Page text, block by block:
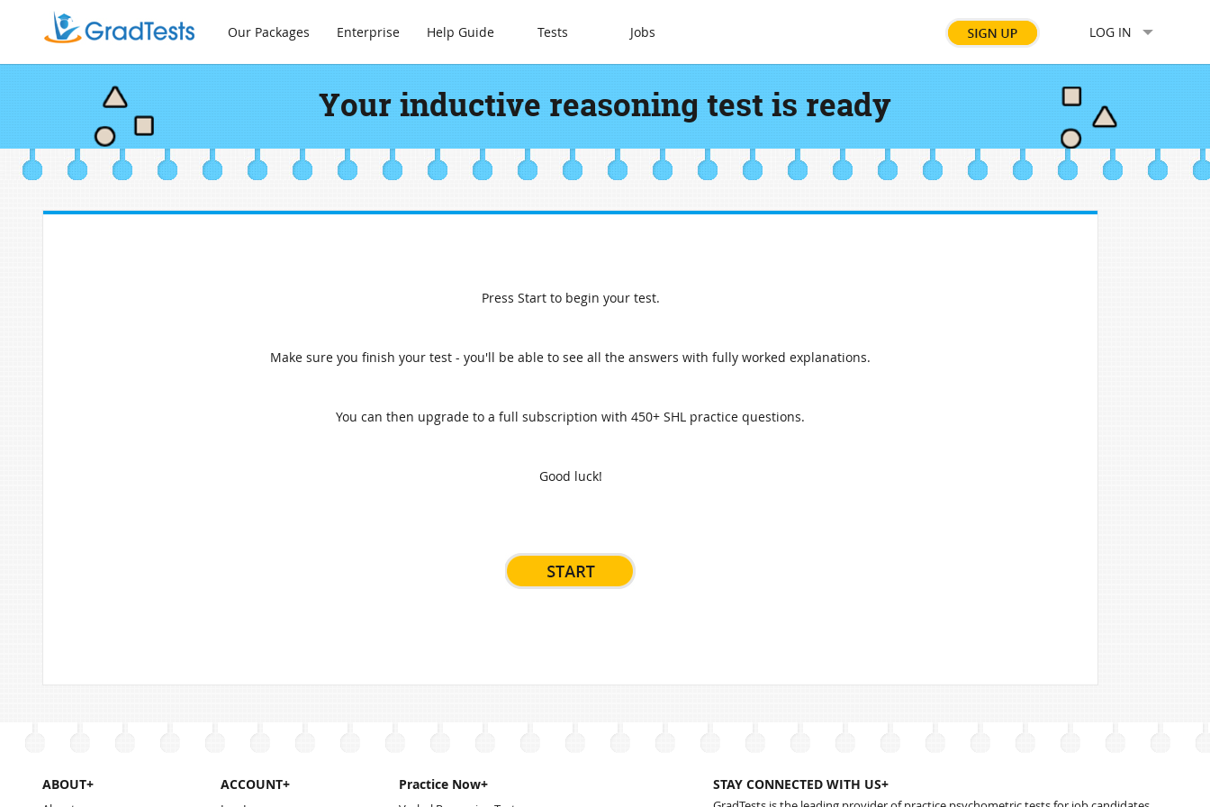
Our Packages Enterprise Help Guide Tests Jobs LOG IN
Your inductive reasoning test is ready
Press Start to begin your test.
Make sure you finish your test - you'll be able to see all the answers with fully worked explanations.
You can then upgrade to a full subscription with 450+ SHL practice questions.
Good luck!
ABOUT+ ACCOUNT+ Practice Now+ STAY CONNECTED WITH US+